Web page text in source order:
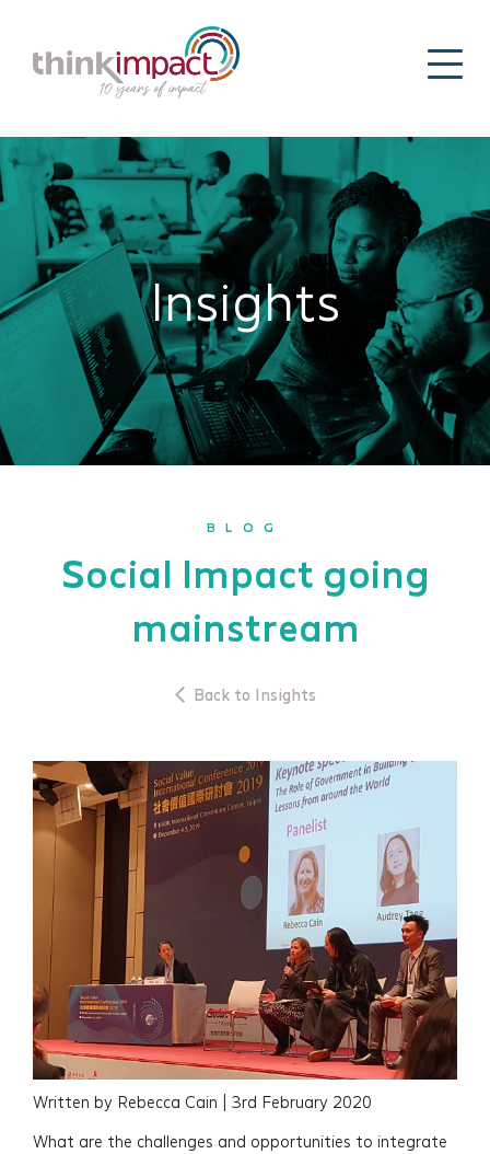
Insights
BLOG
Social Impact going
mainstream
Back to Insights
Written by Rebecca Cain | 3rd February 2020
What are the challenges and opportunities to integrate